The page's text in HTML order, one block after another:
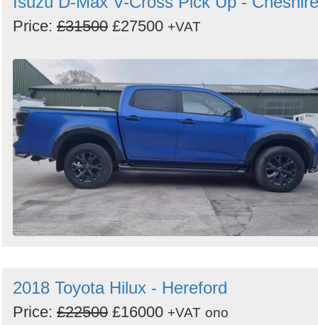
Price: £31500 £27500 +VAT
2018 Toyota Hilux - Hereford
Price: £22500 £16000 +VAT ono